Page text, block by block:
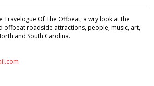
Travelogue Of The Offbeat, a wry look at the
offbeat roadside attractions, people, music, art,
and South Carolina.